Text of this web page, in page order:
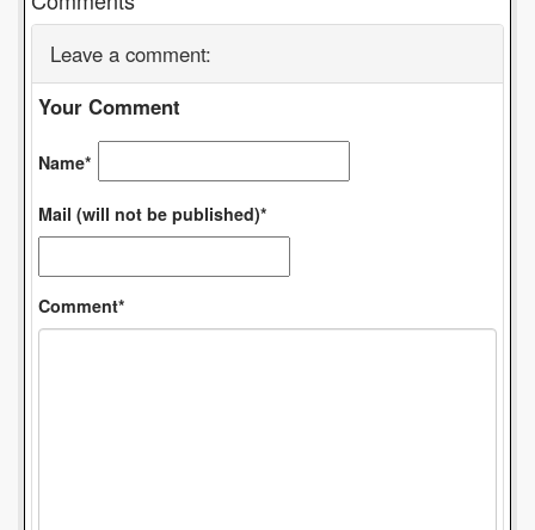
Leave a comment:
Your Comment
Name*
Mail (will not be published)*
Comment*